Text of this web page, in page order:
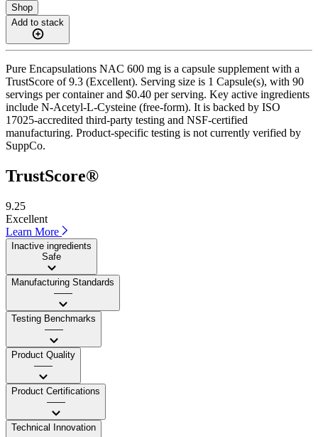
Shop
Add to stack
Pure Encapsulations NAC 600 mg is a capsule supplement with a
TrustScore of 9.3 (Excellent). Serving size is 1 Capsule(s), with 90
servings per container and $0.40 per serving. Key active ingredients
include N-Acetyl-L-Cysteine (free-form). It is backed by ISO
17025-accredited third-party testing and NSF-certified
manufacturing. Product-specific testing is not currently verified by
SuppCo.
TrustScore®
9.25
Excellent
Learn More
Inactive ingredients
Safe
Manufacturing Standards
——
Testing Benchmarks
——
Product Quality
——
Product Certifications
——
Technical Innovation